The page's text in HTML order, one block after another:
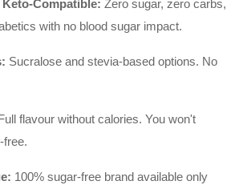
Compatible: Zero sugar, zero carbs,
with no blood sugar impact.
Sucralose and stevia-based options. No
flavour without calories. You won't
free.
100% sugar-free brand available only